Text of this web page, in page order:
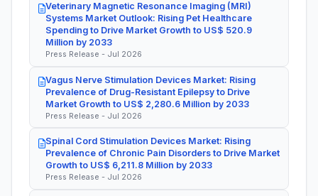
Veterinary Magnetic Resonance Imaging (MRI)
Systems Market Outlook: Rising Pet Healthcare
Spending to Drive Market Growth to US$ 520.9
Million by 2033
Press Release - Jul 2026
Vagus Nerve Stimulation Devices Market: Rising
Prevalence of Drug-Resistant Epilepsy to Drive
Market Growth to US$ 2,280.6 Million by 2033
Press Release - Jul 2026
Spinal Cord Stimulation Devices Market: Rising
Prevalence of Chronic Pain Disorders to Drive Market
Growth to US$ 6,211.8 Million by 2033
Press Release - Jul 2026